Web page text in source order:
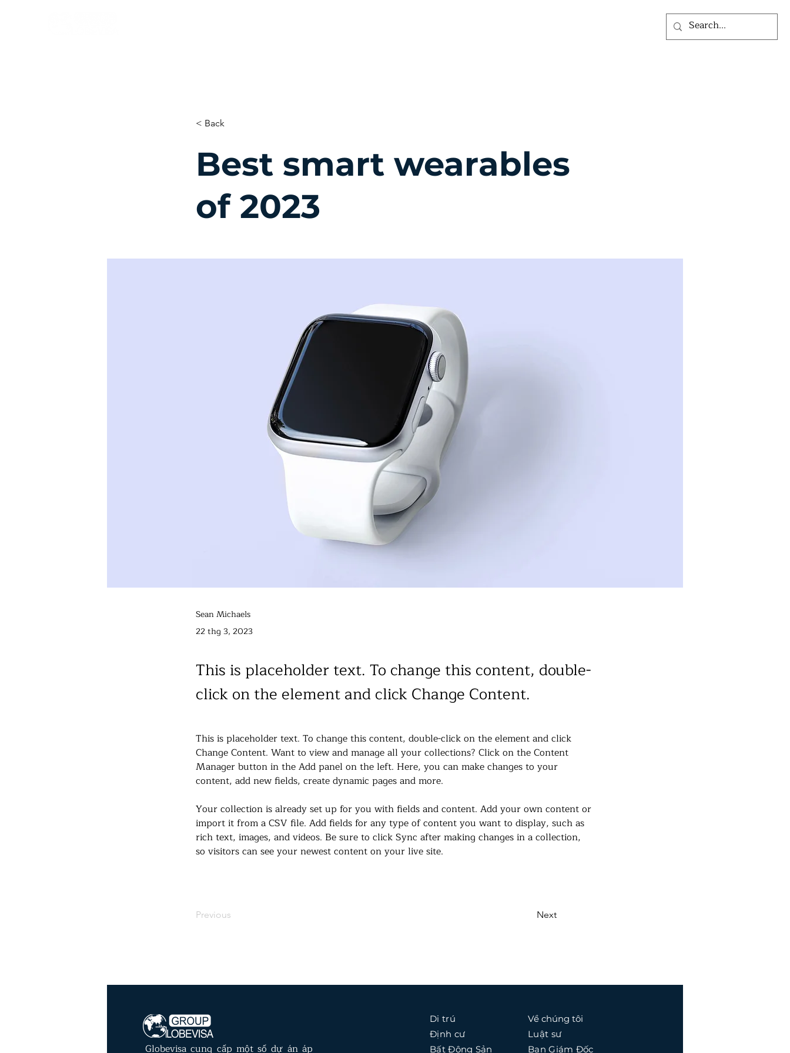
< Back
Best smart wearables
of 2023
Sean Michaels
22 thg 3, 2023
This is placeholder text. To change this content, double-
click on the element and click Change Content.
This is placeholder text. To change this content, double-click on the element and click
Change Content. Want to view and manage all your collections? Click on the Content
Manager button in the Add panel on the left. Here, you can make changes to your
content, add new fields, create dynamic pages and more.
Your collection is already set up for you with fields and content. Add your own content or
import it from a CSV file. Add fields for any type of content you want to display, such as
rich text, images, and videos. Be sure to click Sync after making changes in a collection,
so visitors can see your newest content on your live site.
Previous Next
Globevisa cung cấp một số dự án áp
Di trú
Định cư
Bất Động Sản
Về chúng tôi
Luật sư
Ban Giám Đốc